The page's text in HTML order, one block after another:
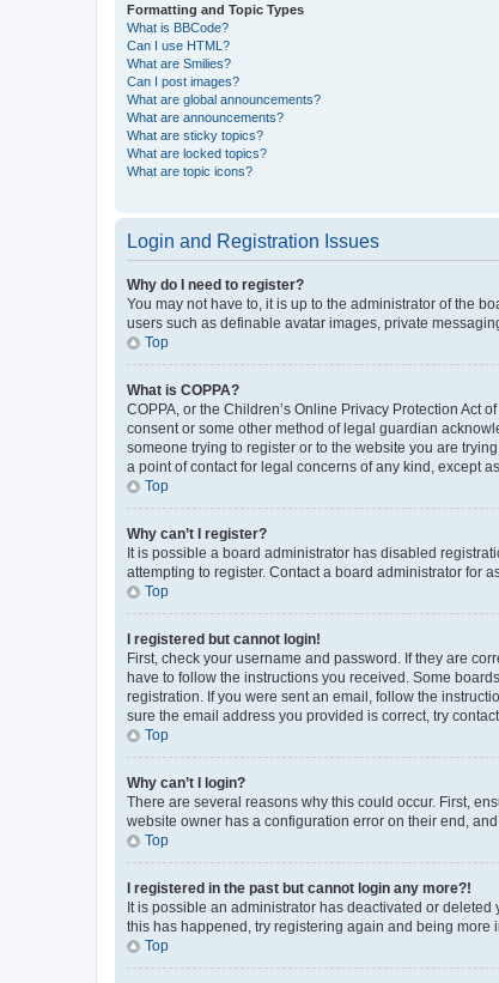
Formatting and Topic Types
What is BBCode?
Can I use HTML?
What are Smilies?
Can I post images?
What are global announcements?
What are announcements?
What are sticky topics?
What are locked topics?
What are topic icons?
Login and Registration Issues
Why do I need to register?
You may not have to, it is up to the administrator of the
users such as definable avatar images, private
Top
What is COPPA?
COPPA, or the Children’s Online Privacy Protection Act
consent or some other method of legal guardian
someone trying to register or to the website you are
a point of contact for legal concerns of any kind, except
Top
Why can’t I register?
It is possible a board administrator has disabled
attempting to register. Contact a board administrator for
Top
I registered but cannot login!
First, check your username and password. If they are
have to follow the instructions you received. Some
registration. If you were sent an email, follow the
sure the email address you provided is correct, try
Top
Why can’t I login?
There are several reasons why this could occur. First,
website owner has a configuration error on their end,
Top
I registered in the past but cannot login any more?!
It is possible an administrator has deactivated or
this has happened, try registering again and being more
Top